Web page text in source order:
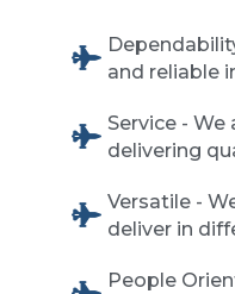
and reliable
Service -
delivering
Versatile -
deliver in
People